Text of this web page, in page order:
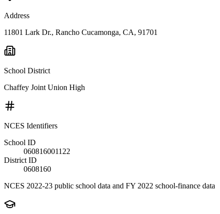
Address
11801 Lark Dr., Rancho Cucamonga, CA, 91701
School District
Chaffey Joint Union High
NCES Identifiers
School ID
060816001122
District ID
0608160
NCES 2022-23 public school data and FY 2022 school-finance data